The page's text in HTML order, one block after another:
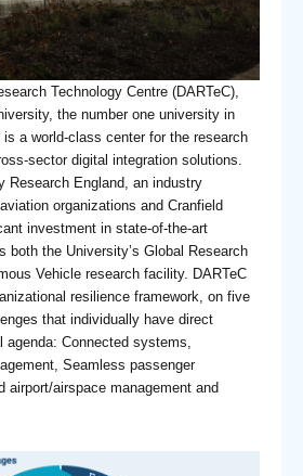
Technology Centre (DARTeC),
the number one university in
is a world-class center for the research
sector digital integration solutions.
Research England, an industry
organizations and Cranfield
investment in state-of-the-art
both the University’s Global Research
Vehicle research facility. DARTeC
resilience framework, on five
that individually have direct
agenda: Connected systems,
Seamless passenger
airport/airspace management and